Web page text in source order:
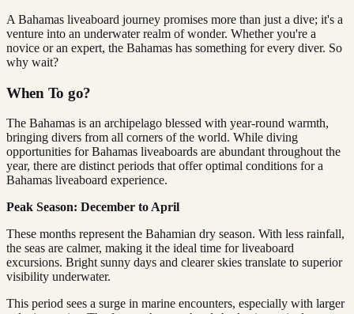
A Bahamas liveaboard journey promises more than just a dive; it's a
venture into an underwater realm of wonder. Whether you're a
novice or an expert, the Bahamas has something for every diver. So
why wait?
When To go?
The Bahamas is an archipelago blessed with year-round warmth,
bringing divers from all corners of the world. While diving
opportunities for Bahamas liveaboards are abundant throughout the
year, there are distinct periods that offer optimal conditions for a
Bahamas liveaboard experience.
Peak Season: December to April
These months represent the Bahamian dry season. With less rainfall,
the seas are calmer, making it the ideal time for liveaboard
excursions. Bright sunny days and clearer skies translate to superior
visibility underwater.
This period sees a surge in marine encounters, especially with larger